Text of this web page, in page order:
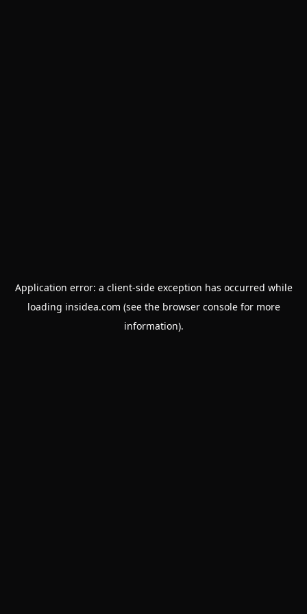
Application error: a client-side exception has occurred while
loading insidea.com (see the browser consolefor more
information).